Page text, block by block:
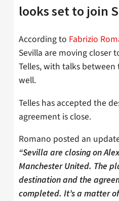
looks set to join
According to Fabrizio
Sevilla are moving closer
Telles, with talks
well.
Telles has accepted the
agreement is close.
Romano posted an
“Sevilla are closing on
Manchester United. The
destination and the
completed. It’s a matter